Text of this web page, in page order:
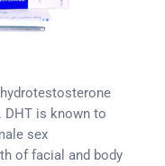
DHT is known to
sex
of facial and body